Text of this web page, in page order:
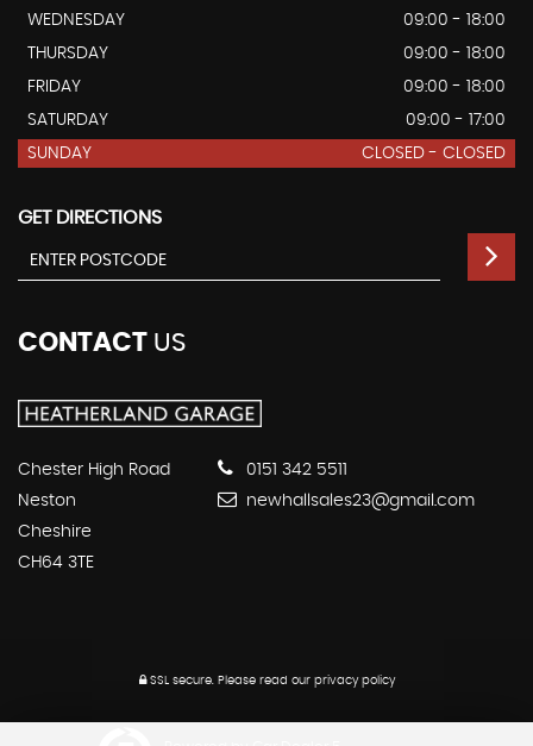
WEDNESDAY
09:00 - 18:00
THURSDAY
09:00 - 18:00
FRIDAY
09:00 - 18:00
SATURDAY
09:00 - 17:00
SUNDAY
CLOSED - CLOSED
GET DIRECTIONS
CONTACT US
Chester High Road
Neston
Cheshire
CH64 3TE
0151 342 5511
newhallsales23@gmail.com
SSL secure. Please read our privacy policy